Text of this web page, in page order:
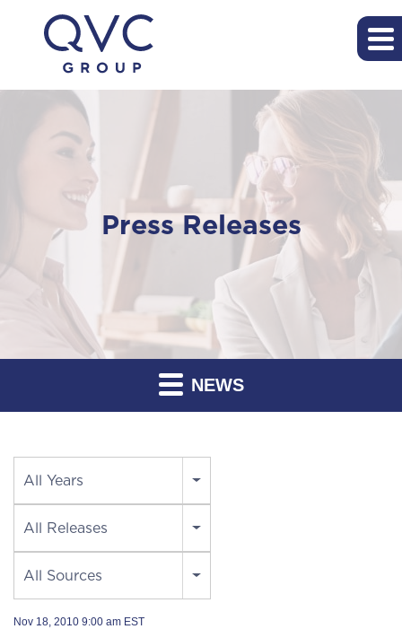
Press Releases
NEWS
All Years
All Releases
All Sources
Nov 18, 2010 9:00 am EST